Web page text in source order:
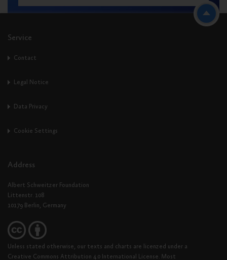
Service
Contact
Legal Notice
Data Privacy
Cookie Settings
Address
Albert Schweitzer Foundation
Littenstr. 108
10179 Berlin, Germany
Unless stated otherwise, our texts and charts are licenzed under a
Creative Commons Attribution 4.0 International License. Most